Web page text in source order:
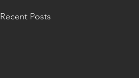
Recent Posts